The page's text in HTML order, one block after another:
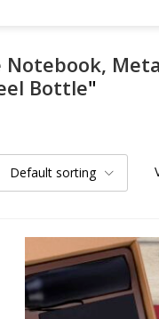
Notebook,
Bottle"
Categories
Accessories
Apparels
Appliances
Bottles, Flasks & Mugs
Default sorting